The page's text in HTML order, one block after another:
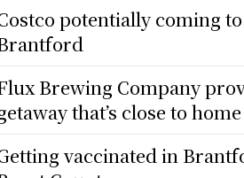
potentially coming to
Brewing Company
that’s close to home
vaccinated in